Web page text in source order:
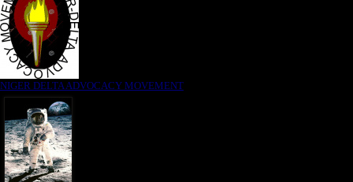
NIGER DELTA ADVOCACY MOVEMENT